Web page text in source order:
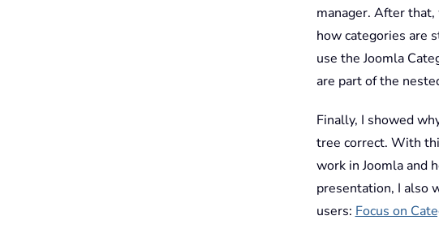
manager. After
how categories are
use the Joomla
are part of the
Finally, I showed
tree correct. With
work in Joomla and
presentation, I also
users: Focus on